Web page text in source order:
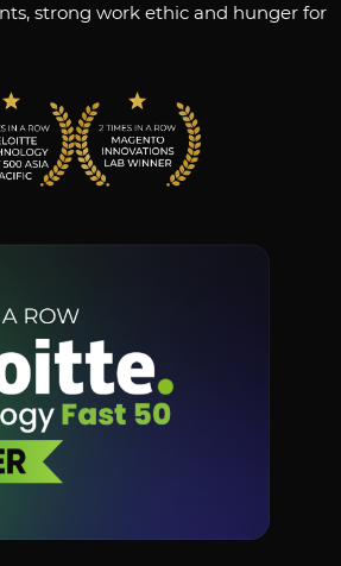
strong work ethic and hunger for